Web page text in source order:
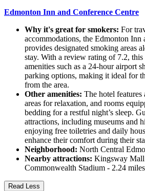
Edmonton Inn and Conference Centre
Why it's great for smokers: For
accommodations, the Edmonton Inn
provides designated smoking areas
stay. With a review rating of 7.2,
amenities such as a 24-hour airport
parking options, making it ideal for
from the area.
Other amenities: The hotel features
areas for relaxation, and rooms
bedding for a restful night’s sleep.
attractions, including museums and
enjoying free toiletries and daily
enhance their comfort during their
Neighborhood: North Central
Nearby attractions: Kingsway Mall
Commonwealth Stadium - 2.24 miles
Read Less